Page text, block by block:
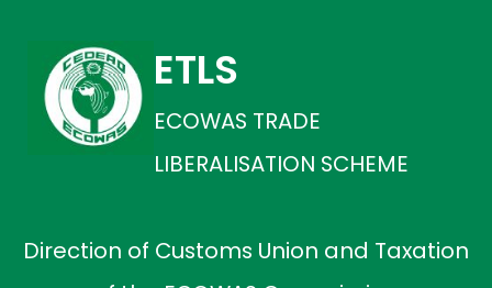
ETLS
ECOWAS TRADE
LIBERALISATION SCHEME
Direction of Customs Union and Taxation